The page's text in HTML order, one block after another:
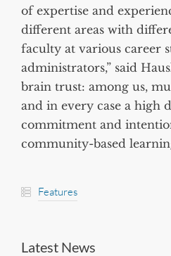
of expertise and
different areas with
faculty at various career
administrators,” said
brain trust: among us,
and in every case a high
commitment and
community-based
Features
Latest News